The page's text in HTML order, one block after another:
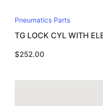
Pneumatics Parts
TG LOCK CYL WITH
$252.00